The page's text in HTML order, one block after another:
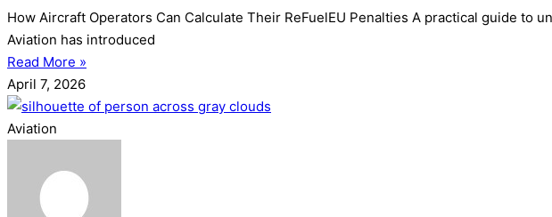
How Aircraft Operators Can Calculate Their ReFuelEU Penalties A practical guide
Aviation has introduced
Read More »
April 7, 2026
Aviation